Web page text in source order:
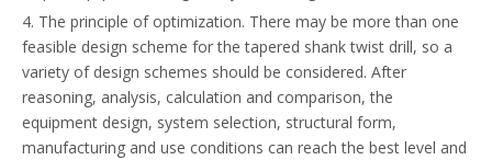
4. The principle of optimization. There may be more than one
feasible design scheme for the tapered shank twist drill, so a
variety of design schemes should be considered. After
reasoning, analysis, calculation and comparison, the
equipment design, system selection, structural form,
manufacturing and use conditions can reach the best level and